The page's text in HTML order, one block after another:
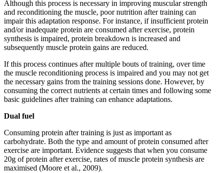
Although this process is necessary in improving muscular strength
and reconditioning the muscle, poor nutrition after training can
impair this adaptation response. For instance, if insufficient protein
and/or inadequate protein are consumed after exercise, protein
synthesis is impaired, protein breakdown is increased and
subsequently muscle protein gains are reduced.
If this process continues after multiple bouts of training, over time
the muscle reconditioning process is impaired and you may not get
the necessary gains from the training sessions done. However, by
consuming the correct nutrients at certain times and following some
basic guidelines after training can enhance adaptations.
Dual fuel
Consuming protein after training is just as important as
carbohydrate. Both the type and amount of protein consumed after
exercise are important. Evidence suggests that when you consume
20g of protein after exercise, rates of muscle protein synthesis are
maximised (Moore et al., 2009).